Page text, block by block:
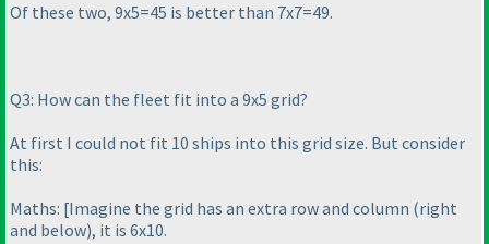
Of these two, 9x5=45 is better than 7x7=49.
Q3: How can the fleet fit into a 9x5 grid?
At first I could not fit 10 ships into this grid size. But consider
this:
Maths: [Imagine the grid has an extra row and column (right
and below), it is 6x10.